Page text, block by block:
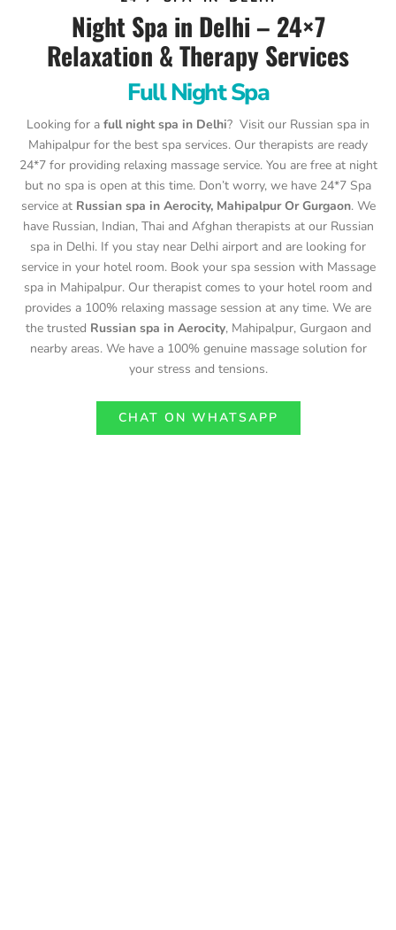
Night Spa in Delhi – 24×7
Relaxation & Therapy Services
Full Night Spa
Looking for a full night spa in Delhi? Visit our Russian spa in
Mahipalpur for the best spa services. Our therapists are ready
24*7 for providing relaxing massage service. You are free at night
but no spa is open at this time. Don’t worry, we have 24*7 Spa
service at Russian spa in Aerocity, Mahipalpur Or Gurgaon. We
have Russian, Indian, Thai and Afghan therapists at our Russian
spa in Delhi. If you stay near Delhi airport and are looking for
service in your hotel room. Book your spa session with Massage
spa in Mahipalpur. Our therapist comes to your hotel room and
provides a 100% relaxing massage session at any time. We are
the trusted Russian spa in Aerocity, Mahipalpur, Gurgaon and
nearby areas. We have a 100% genuine massage solution for
your stress and tensions.
CHAT ON WHATSAPP